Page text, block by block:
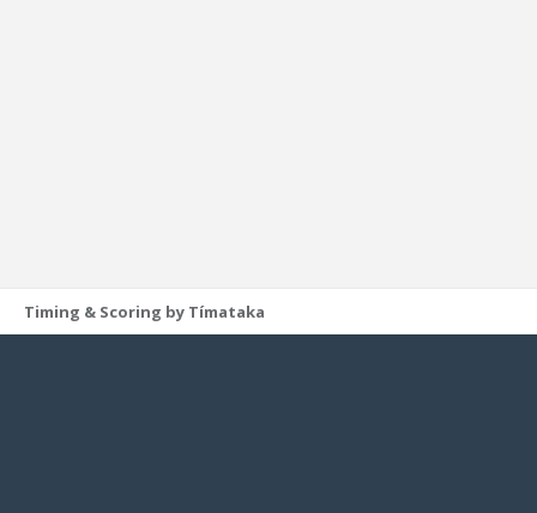
Timing & Scoring by Tímataka